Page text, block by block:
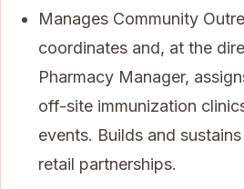
Manages Community
coordinates and, at the
Pharmacy Manager,
off-site immunization
events. Builds and
retail partnerships.